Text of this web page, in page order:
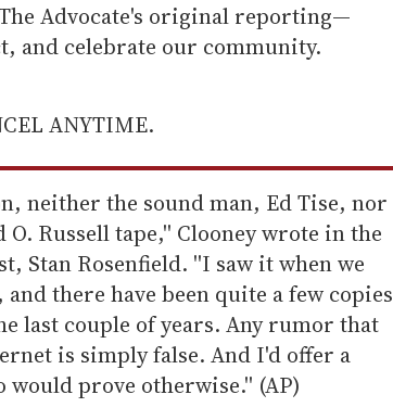
Advocate's original reporting—
and celebrate our community.
ANYTIME.
neither the sound man, Ed Tise, nor
Russell tape,'' Clooney wrote in the
Stan Rosenfield. ''I saw it when we
and there have been quite a few copies
last couple of years. Any rumor that
is simply false. And I'd offer a
prove otherwise.'' (AP)